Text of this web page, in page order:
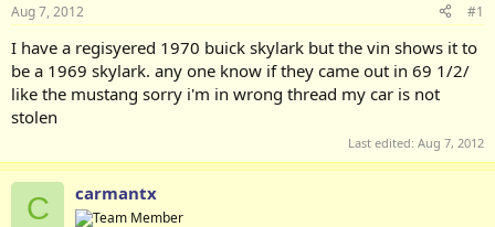
t
a
t
e
r
t
e
Aug 7, 2012 #1
I have a regisyered 1970 buick skylark but the vin shows it to
be a 1969 skylark. any one know if they came out in 69 1/2/
like the mustang sorry i'm in wrong thread my car is not
stolen
Last edited: Aug 7, 2012
C carmantx